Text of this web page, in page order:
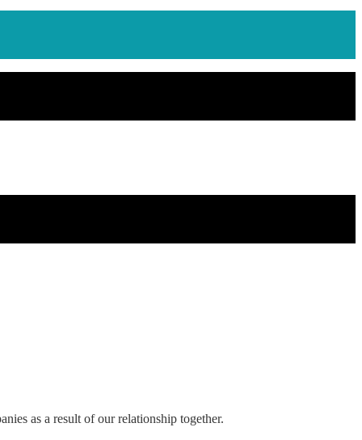
as a result of our relationship together.